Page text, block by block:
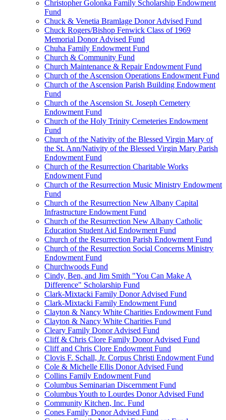
Christopher Golonka Family Scholarship Endowment
Fund
Chuck & Venetia Bramlage Donor Advised Fund
Chuck Rogers/Bishop Fenwick Class of 1969
Memorial Donor Advised Fund
Chuha Family Endowment Fund
Church & Community Fund
Church Maintenance & Repair Endowment Fund
Church of the Ascension Operations Endowment Fund
Church of the Ascension Parish Building Endowment
Fund
Church of the Ascension St. Joseph Cemetery
Endowment Fund
Church of the Holy Trinity Cemeteries Endowment
Fund
Church of the Nativity of the Blessed Virgin Mary of
the St. Ann/Nativity of the Blessed Virgin Mary Parish
Endowment Fund
Church of the Resurrection Charitable Works
Endowment Fund
Church of the Resurrection Music Ministry Endowment
Fund
Church of the Resurrection New Albany Capital
Infrastructure Endowment Fund
Church of the Resurrection New Albany Catholic
Education Student Aid Endowment Fund
Church of the Resurrection Parish Endowment Fund
Church of the Resurrection Social Concerns Ministry
Endowment Fund
Churchwoods Fund
Cindy, Ben, and Jim Smith "You Can Make A
Difference" Scholarship Fund
Clark-Mixtacki Family Donor Advised Fund
Clark-Mixtacki Family Endowment Fund
Clayton & Nancy White Charities Endowment Fund
Clayton & Nancy White Charities Fund
Cleary Family Donor Advised Fund
Cliff & Chris Clore Family Donor Advised Fund
Cliff and Chris Clore Endowment Fund
Clovis F. Schall, Jr. Corpus Christi Endowment Fund
Cole & Michelle Ellis Donor Advised Fund
Collins Family Endowment Fund
Columbus Seminarian Discernment Fund
Columbus Youth to Lourdes Donor Advised Fund
Community Kitchen, Inc. Fund
Cones Family Donor Advised Fund